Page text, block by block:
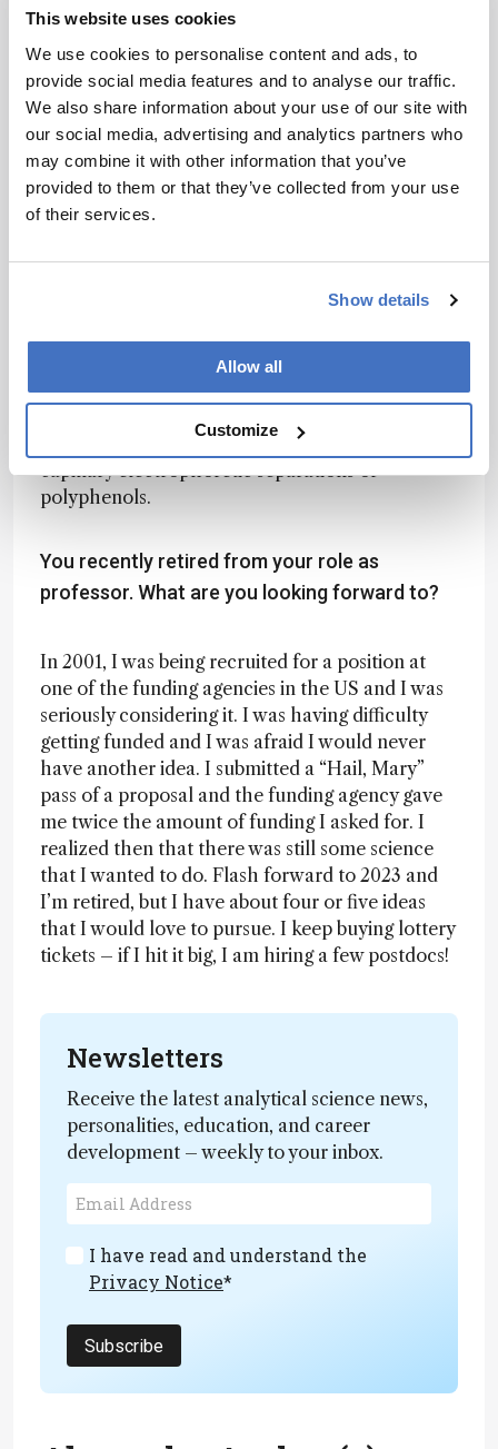
This website uses cookies
We use cookies to personalise content and ads, to
provide social media features and to analyse our traffic.
We also share information about your use of our site with
our social media, advertising and analytics partners who
may combine it with other information that you’ve
provided to them or that they’ve collected from your use
of their services.
Show details
Allow all
Customize
On another occasion, at PittCon, I once
overheard two recruiters for a large pharma
company talking about some recent job
interviewees trained in a prominent separation
scientist’s group. One of the recruiters was
obviously impressed with the candidates, but the
other recruiter was less so – noting that students
thing. I vowed no one would ever say that about
Throughout my career, I used understanding of
separation mechanisms as an excuse for the
students to learn other approaches – for
between ionic liquids and phenols to understand
capillary electrophoretic separations of
polyphenols.
You recently retired from your role as
professor. What are you looking forward to?
In 2001, I was being recruited for a position at
one of the funding agencies in the US and I was
seriously considering it. I was having difficulty
getting funded and I was afraid I would never
have another idea. I submitted a “Hail, Mary”
pass of a proposal and the funding agency gave
me twice the amount of funding I asked for. I
realized then that there was still some science
that I wanted to do. Flash forward to 2023 and
I’m retired, but I have about four or five ideas
that I would love to pursue. I keep buying lottery
tickets – if I hit it big, I am hiring a few postdocs!
Newsletters
Receive the latest analytical science news,
personalities, education, and career
development – weekly to your inbox.
I have read and understand the
Privacy Notice*
Subscribe